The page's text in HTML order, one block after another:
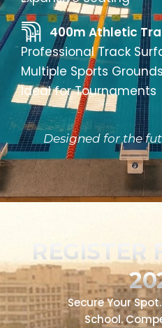
400m Athletic
Professional Track
Multiple Sports Grounds
Ideal for Tournaments
Designed for the
REGISTER
Secure Your
School.